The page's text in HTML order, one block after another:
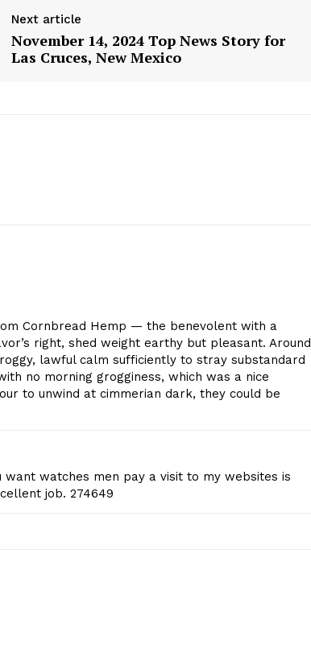
Company
Start Here
Contact Us
Next article
November 14, 2024 Top News Story for
Las Cruces, New Mexico
Cornbread Hemp — the benevolent with a
right, shed weight earthy but pleasant. Around
lawful calm sufficiently to stray substandard
no morning grogginess, which was a nice
to unwind at cimmerian dark, they could be
want watches men pay a visit to my websites is
job. 274649